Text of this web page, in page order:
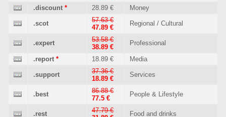
.discount * 28.89 € Money
.scot
57.63 €
47.89 €
Regional / Cultural
.expert
53.58 €
38.89 €
Professional
.report * 18.89 € Media
.support
37.36 €
18.89 €
Services
.best
86.88 €
77.5 €
People & Lifestyle
.rest
47.79 €
Food and drinks